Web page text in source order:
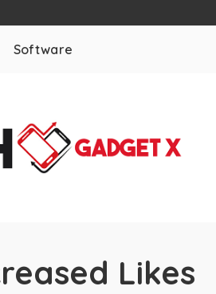
Software
Likes